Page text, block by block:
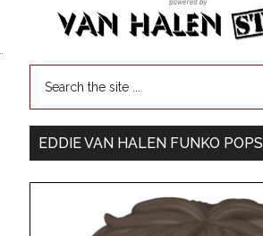
EDDIE VAN HALEN FUNKO POPS